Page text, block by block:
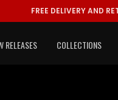
FREE DELIVERY AND
RELEASES COLLECTIONS